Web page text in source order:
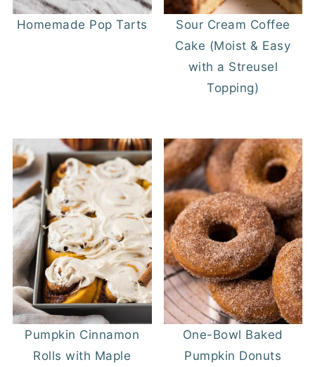
Homemade Pop Tarts
Sour Cream Coffee
Cake (Moist & Easy
with a Streusel
Topping)
Pumpkin Cinnamon
Rolls with Maple
One-Bowl Baked
Pumpkin Donuts